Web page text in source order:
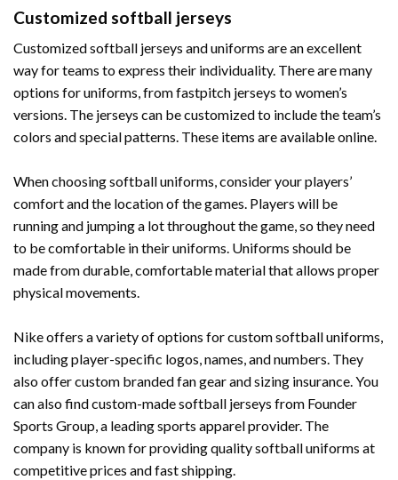
Customized softball jerseys
Customized softball jerseys and uniforms are an excellent
way for teams to express their individuality. There are many
options for uniforms, from fastpitch jerseys to women’s
versions. The jerseys can be customized to include the team’s
colors and special patterns. These items are available online.
When choosing softball uniforms, consider your players’
comfort and the location of the games. Players will be
running and jumping a lot throughout the game, so they need
to be comfortable in their uniforms. Uniforms should be
made from durable, comfortable material that allows proper
physical movements.
Nike offers a variety of options for custom softball uniforms,
including player-specific logos, names, and numbers. They
also offer custom branded fan gear and sizing insurance. You
can also find custom-made softball jerseys from Founder
Sports Group, a leading sports apparel provider. The
company is known for providing quality softball uniforms at
competitive prices and fast shipping.